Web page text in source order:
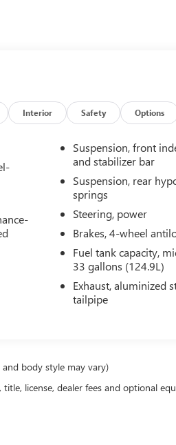
daily work while maintaining a
features and a clean history,
van.
navigation system will keep you
finish. Keep safely connected
Crash Response, Navigation,
output engine. Maintaining a
Enjoy the incredible handling with
The high efficiency
Anti-lock brakes will help you
one-ton van is burly and
(5. 579 Kgs) GVWR. Wide-Stance
Plan. AM/FM Stereo with
Interior Safety Options
Suspension, front
and stabilizer bar
Suspension, rear
springs
Steering, power
Brakes, 4-wheel
Fuel tank capacity,
33 gallons (124.9L)
Exhaust, aluminized
tailpipe
body style may vary)
license, dealer fees and optional